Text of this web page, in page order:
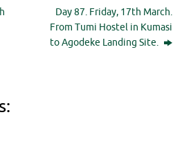
Day 87. Friday, 17th March.
From Tumi Hostel in Kumasi
to Agodeke Landing Site.